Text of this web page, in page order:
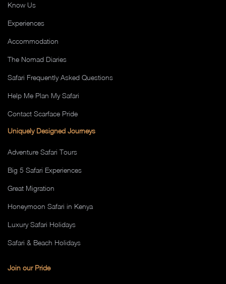
Know Us
Experiences
Accommodation
The Nomad Diaries
Safari Frequently Asked Questions
Help Me Plan My Safari
Contact Scarface Pride
Uniquely Designed Journeys
Adventure Safari Tours
Big 5 Safari Experiences
Great Migration
Honeymoon Safari in Kenya
Luxury Safari Holidays
Safari & Beach Holidays
Join our Pride